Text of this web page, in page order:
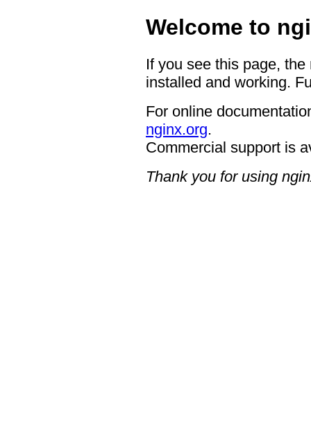
Welcome to
If you see this page,
installed and working.
For online
nginx.org.
Commercial support is
Thank you for using